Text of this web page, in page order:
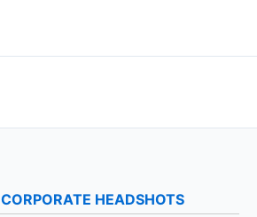
CORPORATE HEADSHOTS